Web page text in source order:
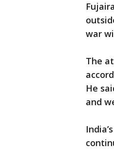
war
The
He
and